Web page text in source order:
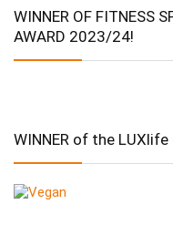
WINNER OF FITNESS
AWARD 2023/24!
WINNER of the